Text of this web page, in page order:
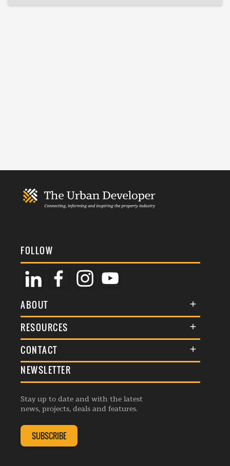
FOLLOW
ABOUT
About Us
Membership
Awards
Events
Listings
RESOURCES
Terms & Conditions
Commenting Policy
Republishing Guidelines
Editorial Charter
Complaints Handling Policy
CONTACT
General Enquiries
Advertise
Contribution Enquiry
Membership Enquiry
NEWSLETTER
Stay up to date and with the latest
news, projects, deals and features.
SUBSCRIBE